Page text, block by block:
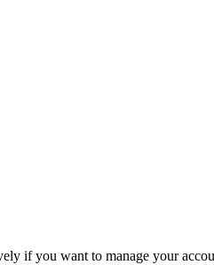
if you want to manage your